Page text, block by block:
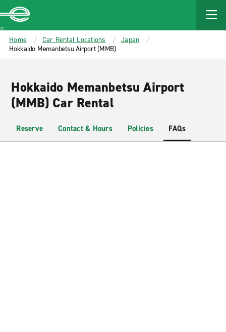
MAIN
CONTENT
Enterprise
Home Car Rental Locations
Japan
Hokkaido Memanbetsu Airport (MMB)
Hokkaido Memanbetsu Airport
(MMB) Car Rental
Reserve Contact & Hours Policies FAQs